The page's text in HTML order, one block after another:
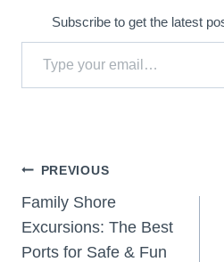
Subscribe to get the latest
Type your email…
Post
navigation
PREVIOUS
Family Shore
Excursions: The Best
Ports for Safe & Fun